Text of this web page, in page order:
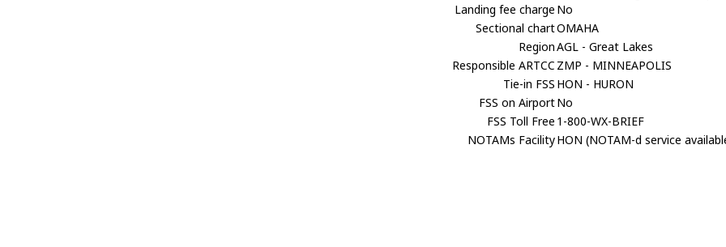
Landing fee charge No
Sectional chartOMAHA
RegionAGL - Great Lakes
Responsible ARTCC ZMP - MINNEAPOLIS
Tie-in FSS HON - HURON
FSS on AirportNo
FSS Toll Free 1-800-WX-BRIEF
NOTAMs FacilityHON (NOTAM-d service